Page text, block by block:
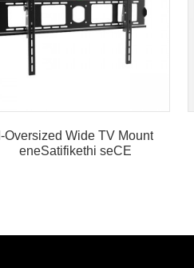
I-Oversized Wide TV Mount
eneSatifikethi seCE